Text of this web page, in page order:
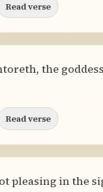
Read verse
the
Read verse
pleasing in the